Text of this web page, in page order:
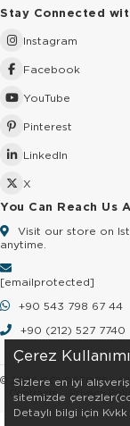
Stay Connected
Instagram
Facebook
YouTube
Pinterest
LinkedIn
X
You Can Reach Us
Visit our store on
anytime.
[email protected]
+90 543 798 67 44
+90 (212) 527 7740
© 2026 GOLDSTORE -
Contracts
Privacy
Çerez Kullanımı
Sizlere en iyi
sitemizde
Detaylı bilgi için